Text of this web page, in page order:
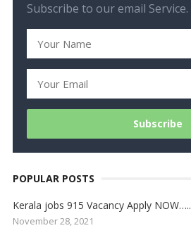
Subscribe to our email Service.
POPULAR POSTS
Kerala jobs 915 Vacancy Apply NOW…..
November 28, 2021